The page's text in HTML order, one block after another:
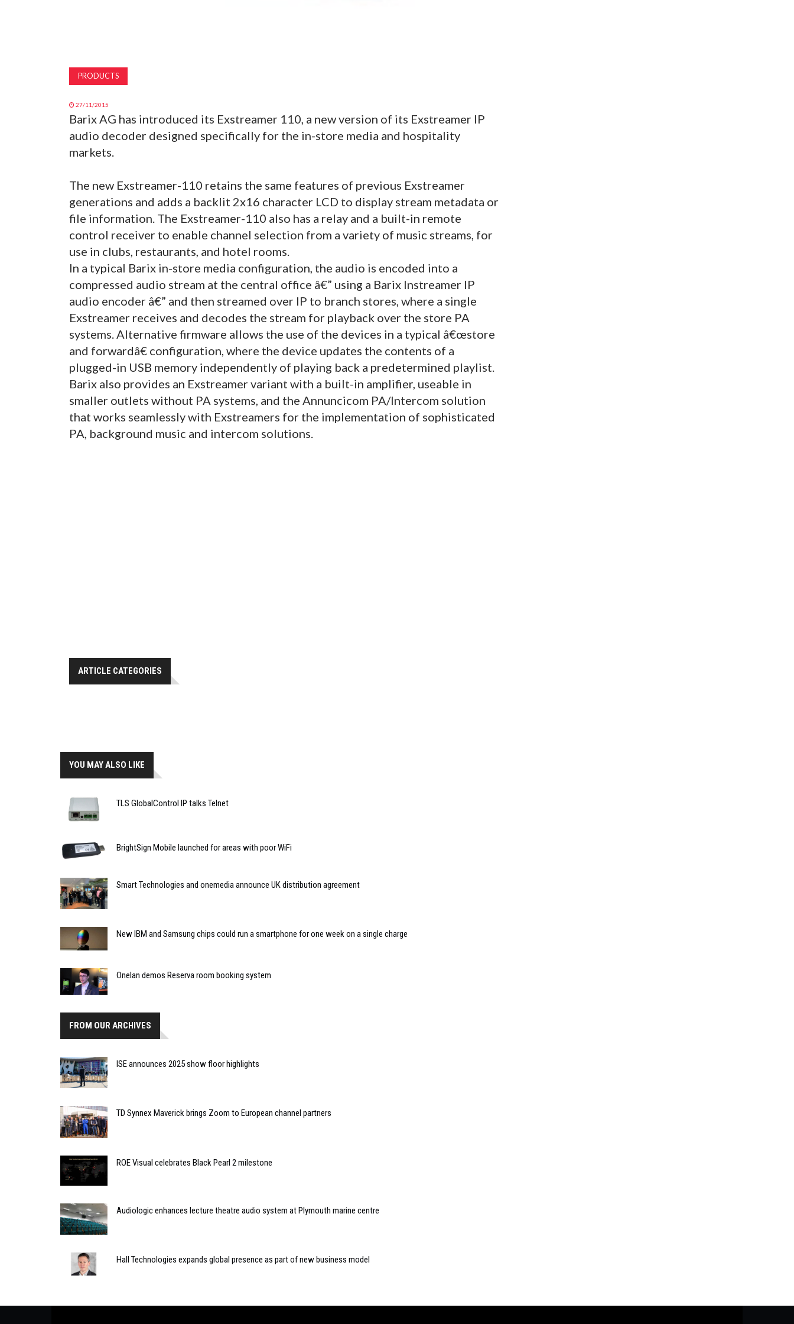
PRODUCTS
27/11/2015
Barix AG has introduced its Exstreamer 110, a new version of its Exstreamer IP
audio decoder designed specifically for the in-store media and hospitality
markets.
The new Exstreamer-110 retains the same features of previous Exstreamer
generations and adds a backlit 2x16 character LCD to display stream metadata or
file information. The Exstreamer-110 also has a relay and a built-in remote
control receiver to enable channel selection from a variety of music streams, for
use in clubs, restaurants, and hotel rooms.
In a typical Barix in-store media configuration, the audio is encoded into a
compressed audio stream at the central office â€” using a Barix Instreamer IP
audio encoder â€” and then streamed over IP to branch stores, where a single
Exstreamer receives and decodes the stream for playback over the store PA
systems. Alternative firmware allows the use of the devices in a typical â€œstore
and forwardâ€ configuration, where the device updates the contents of a
plugged-in USB memory independently of playing back a predetermined playlist.
Barix also provides an Exstreamer variant with a built-in amplifier, useable in
smaller outlets without PA systems, and the Annuncicom PA/Intercom solution
that works seamlessly with Exstreamers for the implementation of sophisticated
PA, background music and intercom solutions.
ARTICLE CATEGORIES
YOU MAY ALSO LIKE
TLS GlobalControl IP talks Telnet
BrightSign Mobile launched for areas with poor WiFi
Smart Technologies and onemedia announce UK distribution agreement
New IBM and Samsung chips could run a smartphone for one week on a single charge
Onelan demos Reserva room booking system
FROM OUR ARCHIVES
ISE announces 2025 show floor highlights
TD Synnex Maverick brings Zoom to European channel partners
ROE Visual celebrates Black Pearl 2 milestone
Audiologic enhances lecture theatre audio system at Plymouth marine centre
Hall Technologies expands global presence as part of new business model